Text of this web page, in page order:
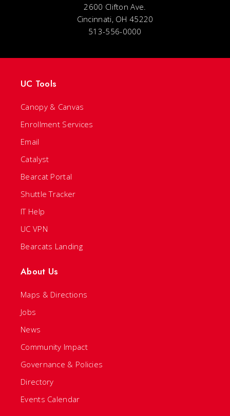
2600 Clifton Ave.
Cincinnati, OH 45220
513-556-0000
UC Tools
Canopy & Canvas
Enrollment Services
Email
Catalyst
Bearcat Portal
Shuttle Tracker
IT Help
UC VPN
Bearcats Landing
About Us
Maps & Directions
Jobs
News
Community Impact
Governance & Policies
Directory
Events Calendar